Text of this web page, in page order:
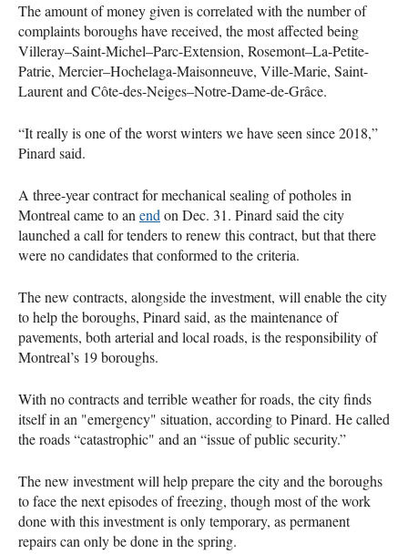
The amount of money given is correlated with the number of
complaints boroughs have received, the most affected being
Villeray–Saint-Michel–Parc-Extension, Rosemont–La-Petite-
Patrie, Mercier–Hochelaga-Maisonneuve, Ville-Marie, Saint-
Laurent and Côte-des-Neiges–Notre-Dame-de-Grâce.
“It really is one of the worst winters we have seen since 2018,”
Pinard said.
A three-year contract for mechanical sealing of potholes in
Montreal came to an end on Dec. 31. Pinard said the city
launched a call for tenders to renew this contract, but that there
were no candidates that conformed to the criteria.
The new contracts, alongside the investment, will enable the city
to help the boroughs, Pinard said, as the maintenance of
pavements, both arterial and local roads, is the responsibility of
Montreal’s 19 boroughs.
With no contracts and terrible weather for roads, the city finds
itself in an "emergency" situation, according to Pinard. He called
the roads “catastrophic" and an “issue of public security.”
The new investment will help prepare the city and the boroughs
to face the next episodes of freezing, though most of the work
done with this investment is only temporary, as permanent
repairs can only be done in the spring.